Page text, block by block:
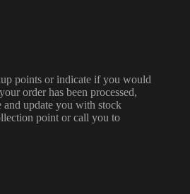
points or indicate if you would
order has been processed,
update you with stock
point or call you to